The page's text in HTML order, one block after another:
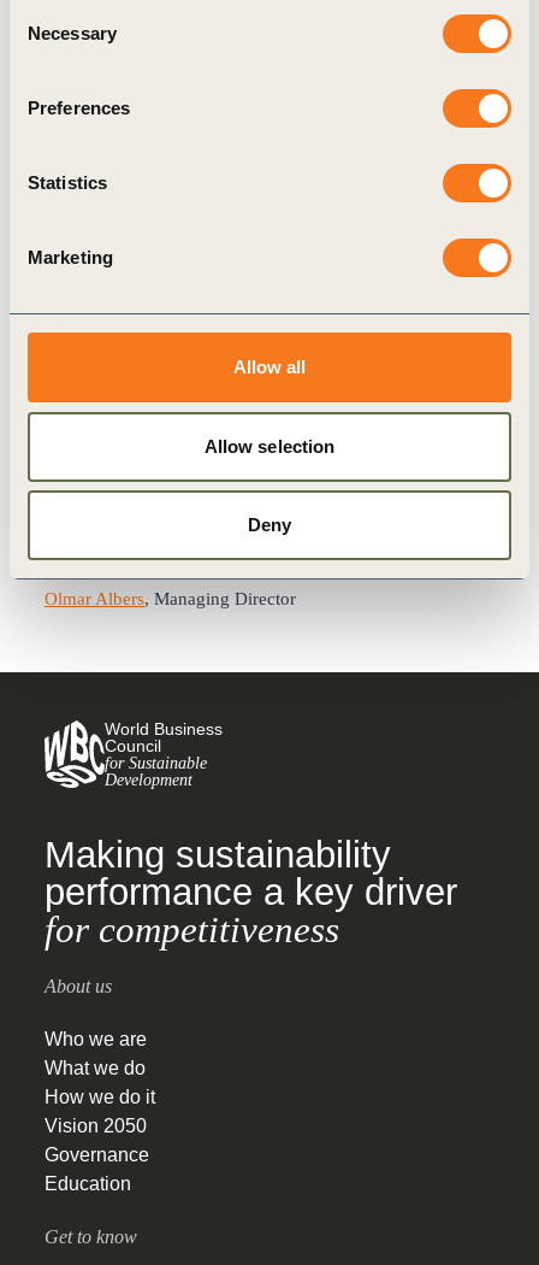
Selection
Necessary
Preferences
Statistics
Marketing
Allow all
Allow selection
Deny
Development (WBCSD).
oebu’s goal is to foster the full integration of social and
management system of companies. oebu builds bridges
society. It campaigns for framework requirements that
oebu promotes competencies, raises awareness, and
supports the implementation of sustainability at the heart of
sustainable supply chains, people as catalysts for
sustainable development, digitalization, climate change and
energy, biodiversity or sustainable management.
Contact
Olmar Albers, Managing Director
World Business
Council
for Sustainable
Development
Making sustainability
performance a key driver
for competitiveness
About us
Who we are
What we do
How we do it
Vision 2050
Governance
Education
Get to know